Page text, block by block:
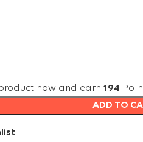
now and earn 194
ADD TO